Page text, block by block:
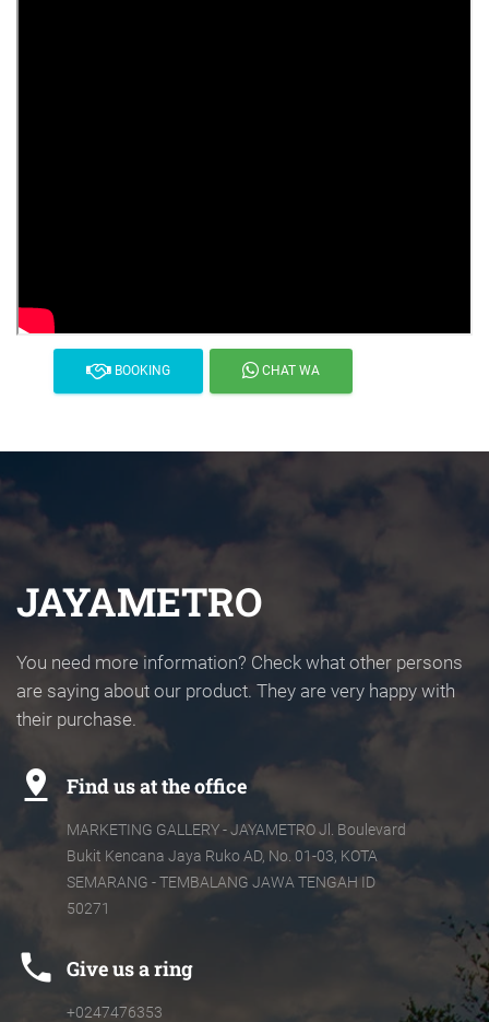
BOOKING CHAT WA
JAYAMETRO
You need more information? Check what other persons
are saying about our product. They are very happy with
their purchase.
pin_drop Find us at the office
MARKETING GALLERY - JAYAMETRO Jl. Boulevard
Bukit Kencana Jaya Ruko AD, No. 01-03, KOTA
SEMARANG - TEMBALANG JAWA TENGAH ID
50271
phone Give us a ring
+0247476353